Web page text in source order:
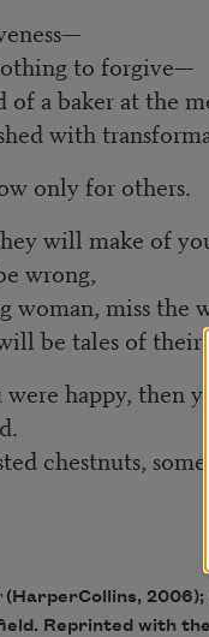
to forgive—
a baker at the
with
only for others.
will make of
wrong,
woman, miss the
be tales of
happy, then
chestnuts,
(HarperCollins,
Reprinted with